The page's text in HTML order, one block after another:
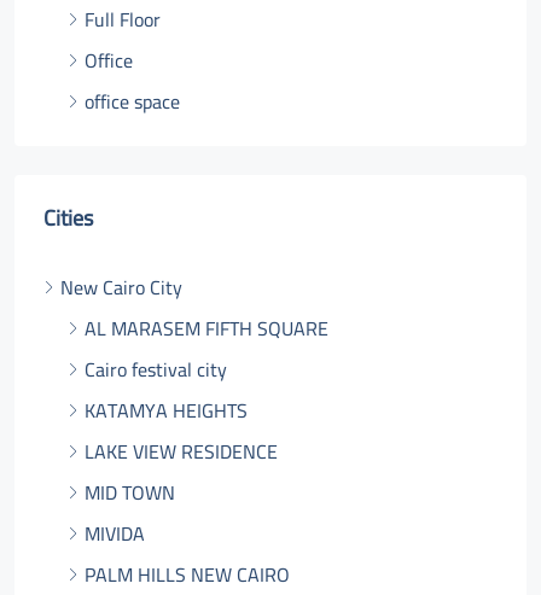
Full Floor
Office
office space
Cities
New Cairo City
AL MARASEM FIFTH SQUARE
Cairo festival city
KATAMYA HEIGHTS
LAKE VIEW RESIDENCE
MID TOWN
MIVIDA
PALM HILLS NEW CAIRO